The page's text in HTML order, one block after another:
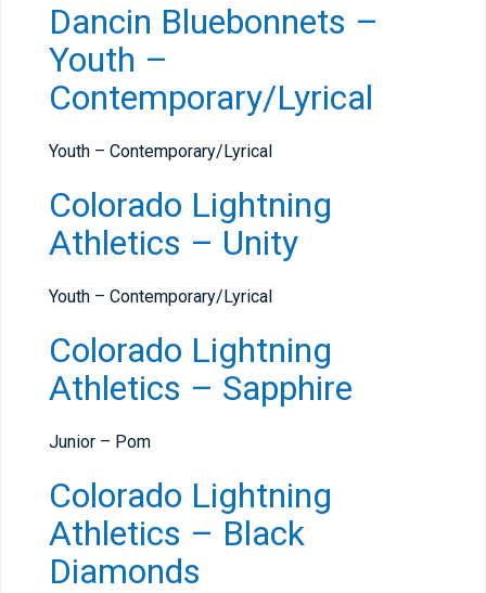
Dancin Bluebonnets –
Youth –
Contemporary/Lyrical
Youth – Contemporary/Lyrical
Colorado Lightning
Athletics – Unity
Youth – Contemporary/Lyrical
Colorado Lightning
Athletics – Sapphire
Junior – Pom
Colorado Lightning
Athletics – Black
Diamonds